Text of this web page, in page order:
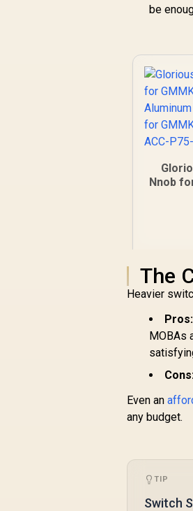
be
Nnob
R249
The
Heavier
Pros:
MOBAs
Even an
any budget.
TIP
Switch